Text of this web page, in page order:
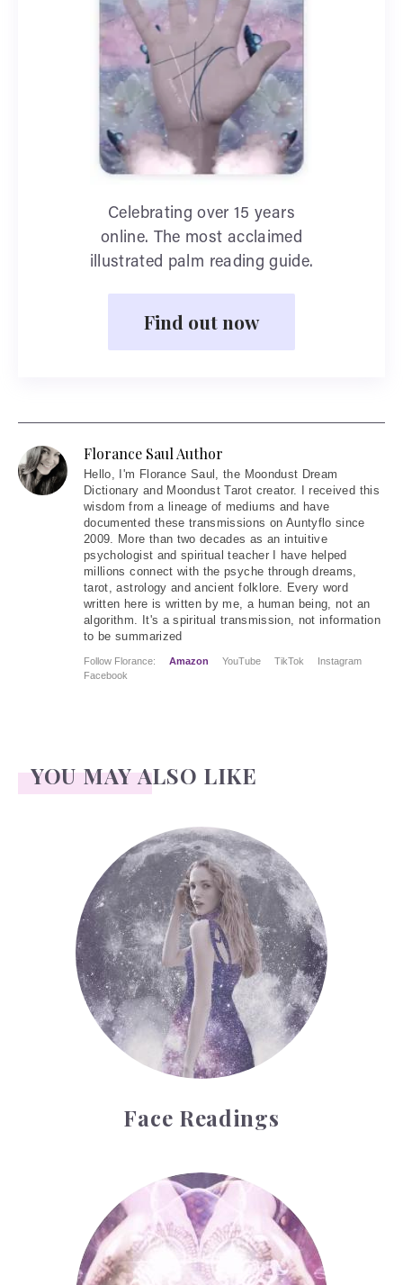
Celebrating over 15 years
online. The most acclaimed
illustrated palm reading guide.
Find out now
Florance Saul Author
Hello , I'm Florance Saul, the Moondust Dream
Dictionary and Moondust Tarot creator. I received this
wisdom from a lineage of mediums and have
documented these transmissions on Auntyflo since
2009. More than two decades as an intuitive
psychologist and spiritual teacher I have helped
millions connect with the psyche through dreams,
tarot, astrology and ancient folklore. Every word
written here is written by me, a human being, not an
algorithm. It's a spiritual transmission, not information
to be summarized
Follow Florance: Amazon YouTube TikTok
Instagram
Facebook
YOU MAY ALSO LIKE
Face Readings
Face Readings